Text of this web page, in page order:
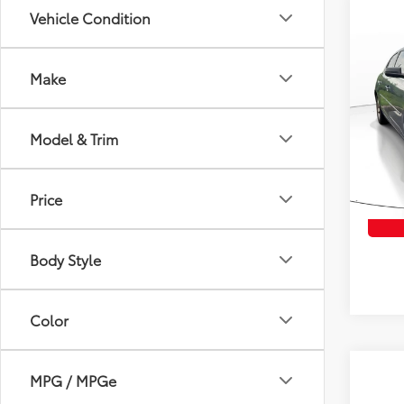
Vehicle Condition
Make
Model & Trim
Price
Body Style
Color
MPG / MPGe
2015
VIN:
Model:
Retail